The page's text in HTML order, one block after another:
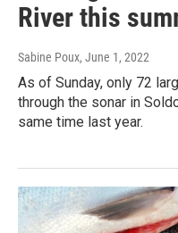
River this
Sabine Poux, June 1, 2022
As of Sunday, only 72
through the sonar in
same time last year.